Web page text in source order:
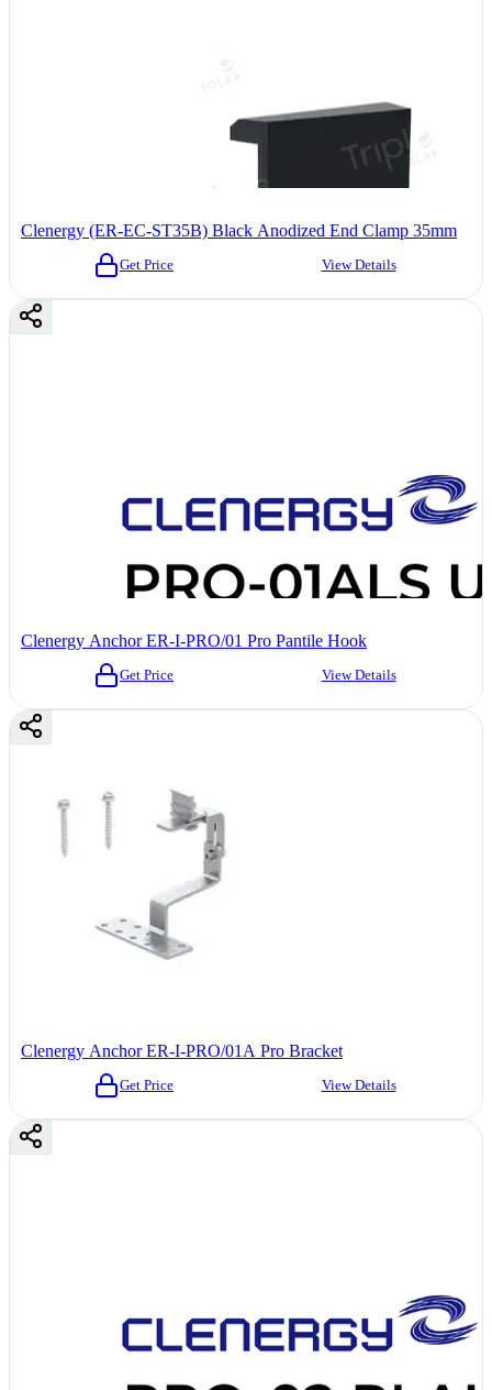
Clenergy (ER-EC-ST35B) Black Anodized End Clamp 35mm
Get Price View Details
Clenergy Anchor ER-I-PRO/01 Pro Pantile Hook
Get Price View Details
Clenergy Anchor ER-I-PRO/01A Pro Bracket
Get Price View Details